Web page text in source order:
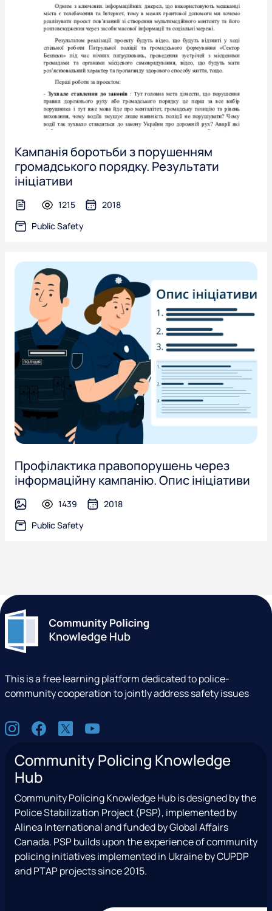
Кампанія боротьби з порушенням
громадського порядку. Результати
ініціативи
text-file1215
2018
Public Safety
Профілактика правопорушень через
інформаційну кампанію. Опис ініціативи
image 1439
2018
Public Safety
This is a free learning platform dedicated to police-
community cooperation to jointly address safety issues
S
oI
s
a
g
a
m
F
c
e
b
o
o
k
X
e
T
w
i
t
t
e
Y
u
u
b
e
Community Policing Knowledge
Hub
Community Policing Knowledge Hub is designed by the
Police Stabilization Project (PSP), implemented by
Alinea International and funded by Global Affairs
Canada. PSP builds upon the experience of community
policing initiatives implemented in Ukraine by CUPDP
and PTAP projects since 2015.